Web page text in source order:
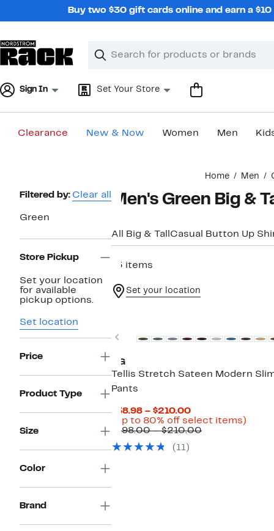
Buy two $30 gift cards online and earn a
Search
Clear
Clear
Sign In Set Your Store
Clearance New & Now Women Men
Home Men
Page
Filtered by: Clear all
Green
Store Pickup
Set your location
for available
pickup options.
Set location
Price
Product Type
Size
Color
Brand
Men's Green Big &
All Big & Tall Casual Button Up
13 items
Set your location
Previous
AG
Tellis Stretch Sateen Modern
Pants
$38.98 – $210.00Current
Price
$38.98
(Up to 80% off select items)
$198.00 – $210.00Comparable
(11)